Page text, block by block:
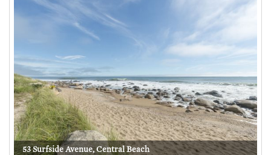
53 Surfside Avenue, Central Beach